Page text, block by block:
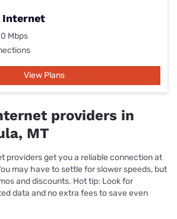
Internet
Mbps
View Plans
providers in
MT
providers get you a reliable connection at
may have to settle for slower speeds, but
and discounts. Hot tip: Look for
data and no extra fees to save even